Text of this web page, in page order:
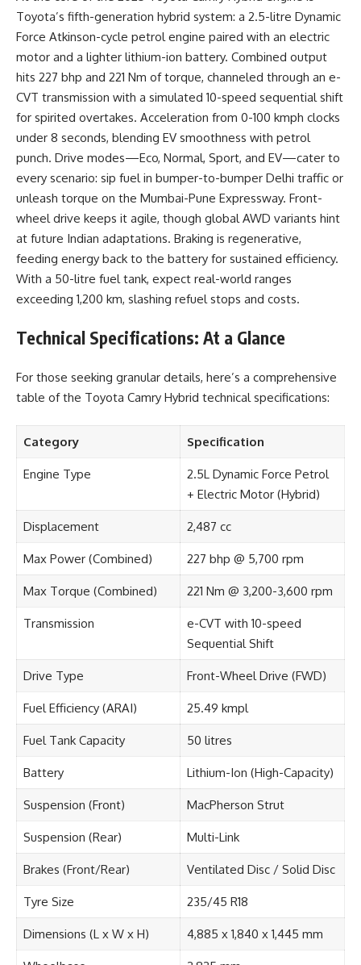
Toyota’s fifth-generation hybrid system: a 2.5-litre Dynamic
Force Atkinson-cycle petrol engine paired with an electric
motor and a lighter lithium-ion battery. Combined output
hits 227 bhp and 221 Nm of torque, channeled through an e-
CVT transmission with a simulated 10-speed sequential shift
for spirited overtakes. Acceleration from 0-100 kmph clocks
under 8 seconds, blending EV smoothness with petrol
punch. Drive modes—Eco, Normal, Sport, and EV—cater to
every scenario: sip fuel in bumper-to-bumper Delhi traffic or
unleash torque on the Mumbai-Pune Expressway. Front-
wheel drive keeps it agile, though global AWD variants hint
at future Indian adaptations. Braking is regenerative,
feeding energy back to the battery for sustained efficiency.
With a 50-litre fuel tank, expect real-world ranges
exceeding 1,200 km, slashing refuel stops and costs.
Technical Specifications: At a Glance
For those seeking granular details, here’s a comprehensive
table of the Toyota Camry Hybrid technical specifications:
Category Specification
Engine Type
2.5L Dynamic Force Petrol
+ Electric Motor (Hybrid)
Displacement 2,487 cc
Max Power (Combined) 227 bhp @ 5,700 rpm
Max Torque (Combined) 221 Nm @ 3,200-3,600 rpm
Transmission
e-CVT with 10-speed
Sequential Shift
Drive Type Front-Wheel Drive (FWD)
Fuel Efficiency (ARAI) 25.49 kmpl
Fuel Tank Capacity 50 litres
Battery Lithium-Ion (High-Capacity)
Suspension (Front) MacPherson Strut
Suspension (Rear) Multi-Link
Brakes (Front/Rear) Ventilated Disc / Solid Disc
Tyre Size 235/45 R18
Dimensions (L x W x H) 4,885 x 1,840 x 1,445 mm